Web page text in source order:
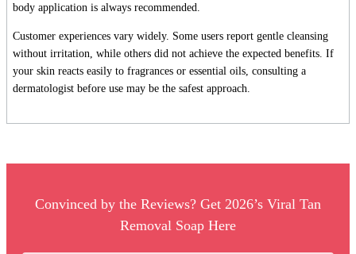
body application is always recommended.
Customer experiences vary widely. Some users report gentle cleansing
without irritation, while others did not achieve the expected benefits. If
your skin reacts easily to fragrances or essential oils, consulting a
dermatologist before use may be the safest approach.
Convinced by the Reviews? Get 2026’s Viral Tan
Removal Soap Here